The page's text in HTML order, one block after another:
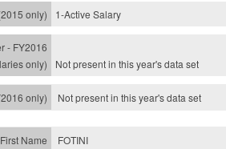
1-Active Salary
Not present in this year'sdata set
Not present in this year'sdata set
FOTINI